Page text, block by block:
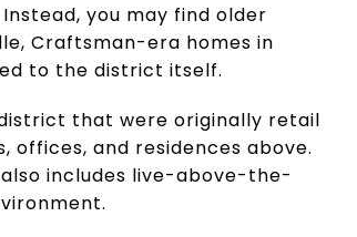
you may find older
Craftsman-era homes in
to the district itself.
that were originally retail
offices, and residences above.
includes live-above-the-